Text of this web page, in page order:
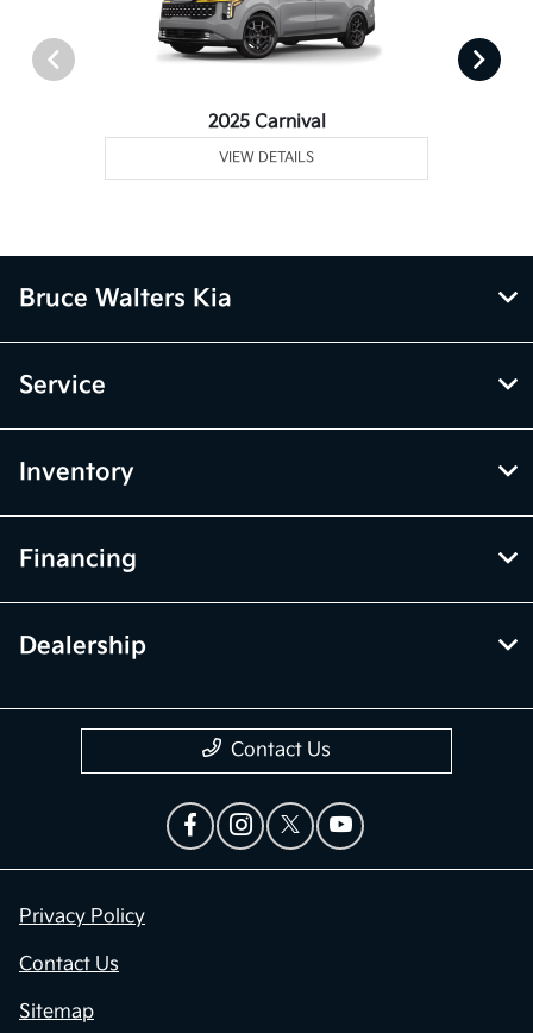
2025 Carnival
VIEW DETAILS
Bruce Walters Kia
Service
Inventory
Financing
Dealership
Contact Us
Privacy Policy
Contact Us
Sitemap